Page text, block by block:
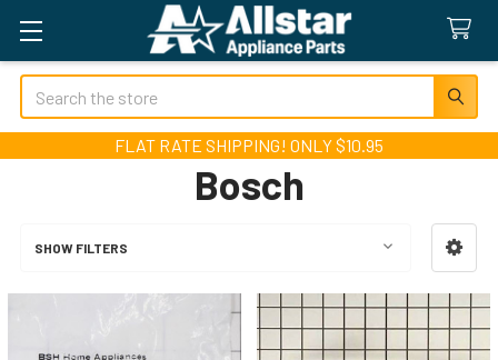
Search
FLAT RATE SHIPPING! ONLY $10.95
Bosch
SHOW FILTERS